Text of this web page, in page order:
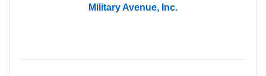
Military Avenue, Inc.